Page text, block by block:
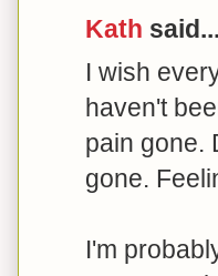
Kath said...
I wish
haven't
pain gone.
gone.
I'm